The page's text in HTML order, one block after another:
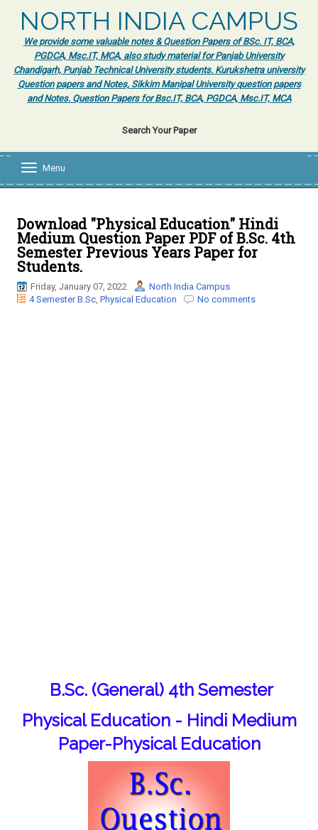
NORTH INDIA CAMPUS
We provide some valuable notes & Question Papers of BSc. IT, BCA,
PGDCA, Msc.IT, MCA, also study material for Panjab University
Chandigarh, Punjab Technical University students. Kurukshetra university
Question papers and Notes, Sikkim Manipal University question papers
and Notes. Question Papers for Bsc.IT, BCA, PGDCA, Msc.IT, MCA
Search Your Paper
l
e
n
a
i
g
Menu
Download "Physical Education" Hindi
Medium Question Paper PDF of B.Sc. 4th
Semester Previous Years Paper for
Students.
Friday, January 07, 2022
North India Campus
4 Semester B.Sc, Physical Education No comments
B.Sc. (General) 4th Semester
Physical Education - Hindi Medium
Paper-Physical Education